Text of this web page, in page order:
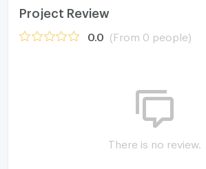
Project Review
0.0 (From 0 people)
There is no review.